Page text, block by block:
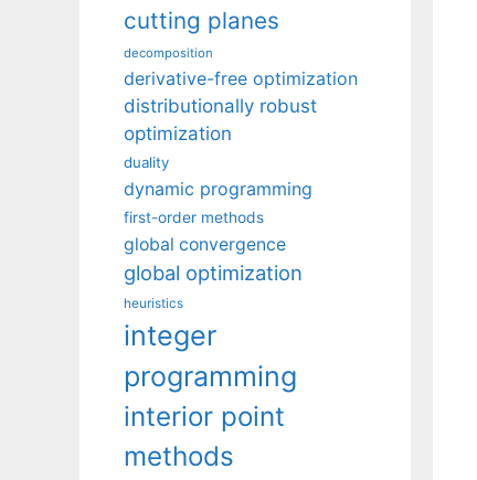
cutting planes
decomposition
derivative-free optimization
distributionally robust
optimization
duality
dynamic programming
first-order methods
global convergence
global optimization
heuristics
integer
programming
interior point
methods